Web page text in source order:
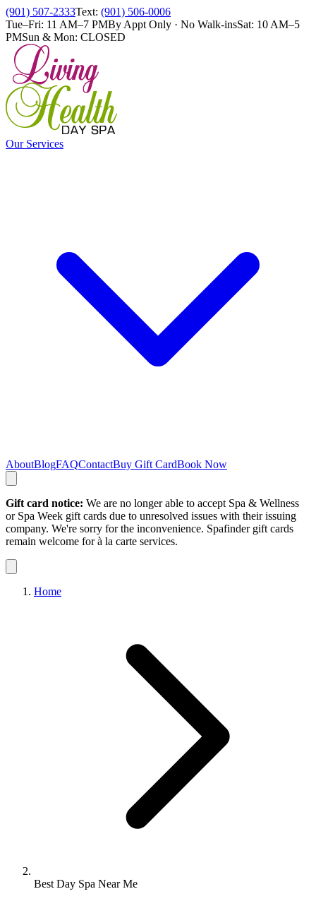
(901) 507-2333Text: (901) 506-0006
Tue–Fri: 11 AM–7 PMBy Appt Only · No Walk-insSat: 10 AM–5
PMSun & Mon: CLOSED
Our Services
AboutBlogFAQContactBuy Gift CardBook Now
Gift card notice: We are no longer able to accept Spa & Wellness
or Spa Week gift cards due to unresolved issues with their issuing
company. We're sorry for the inconvenience. Spafinder gift cards
remain welcome for à la carte services.
Home
Best Day Spa Near Me